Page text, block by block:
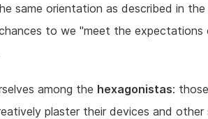
same orientation as described in
to we "meet the
among the hexagonistas:
plaster their devices and